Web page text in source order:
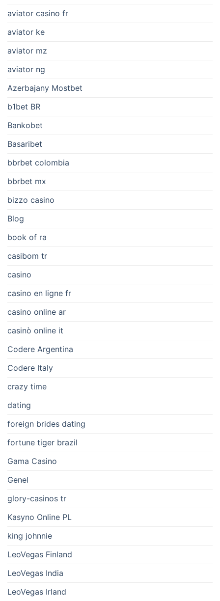
aviator casino fr
aviator ke
aviator mz
aviator ng
Azerbajany Mostbet
b1bet BR
Bankobet
Basaribet
bbrbet colombia
bbrbet mx
bizzo casino
Blog
book of ra
casibom tr
casino
casino en ligne fr
casino online ar
casinò online it
Codere Argentina
Codere Italy
crazy time
dating
foreign brides dating
fortune tiger brazil
Gama Casino
Genel
glory-casinos tr
Kasyno Online PL
king johnnie
LeoVegas Finland
LeoVegas India
LeoVegas Irland